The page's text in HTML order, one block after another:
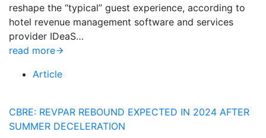
reshape the “typical” guest experience, according to
hotel revenue management software and services
provider IDeaS…
read more
Article
CBRE: REVPAR REBOUND EXPECTED IN 2024 AFTER
SUMMER DECELERATION